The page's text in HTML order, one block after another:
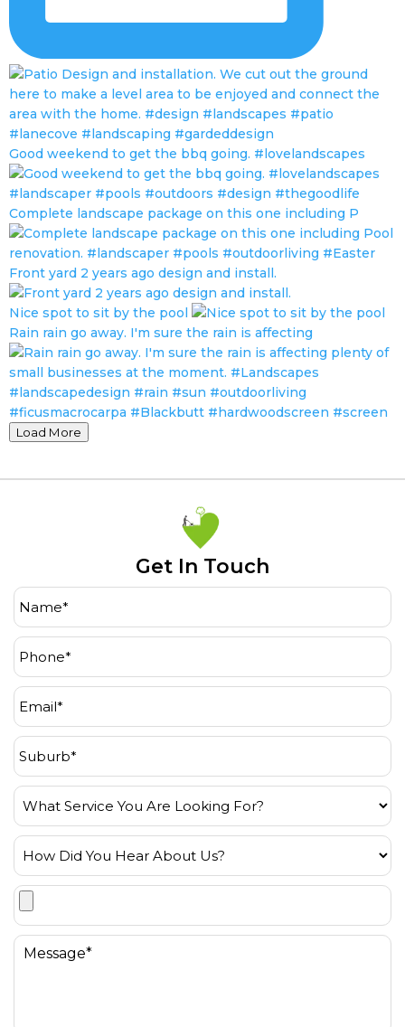
Good weekend to get the bbq going. #lovelandscapes
Complete landscape package on this one including P
Front yard 2 years ago design and install.
Nice spot to sit by the pool
Rain rain go away. I'm sure the rain is affecting
Load More
Get In Touch